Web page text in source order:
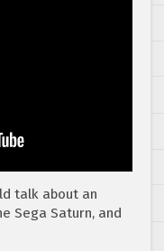
talk about an
Sega Saturn, and